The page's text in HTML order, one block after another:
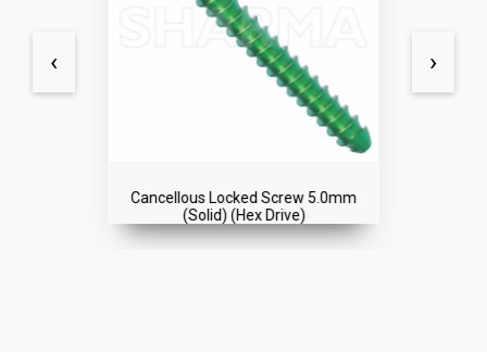
Cancellous Locked Screw 5.0mm
(Solid) (Hex Drive)
‹ ›